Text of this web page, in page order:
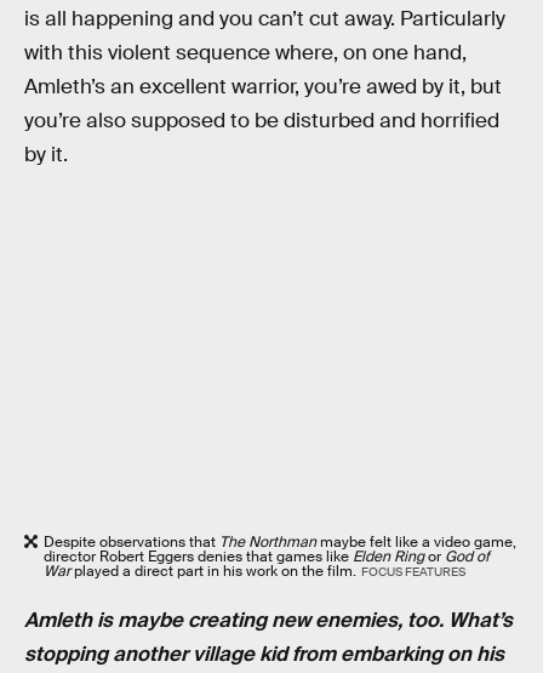
is all happening and you can’t cut away. Particularly
with this violent sequence where, on one hand,
Amleth’s an excellent warrior, you’re awed by it, but
you’re also supposed to be disturbed and horrified
by it.
Despite observations that The Northmanmaybe felt like a video game,
director Robert Eggers denies that games like Elden Ringor God of
Warplayed a direct part in his work on the film. FOCUS FEATURES
Amleth is maybe creating new enemies, too. What’s
stopping another village kid from embarking on his